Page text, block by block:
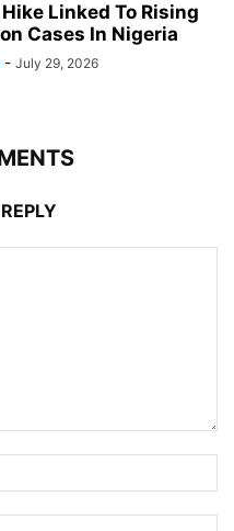
Linked To Rising
Cases In Nigeria
- July 29, 2026